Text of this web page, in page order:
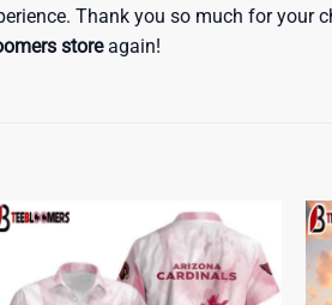
Thank you so much for your
storeagain!